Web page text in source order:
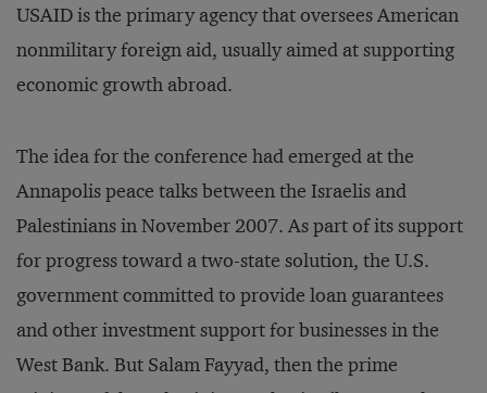
USAID is the primary agency that oversees American
nonmilitary foreign aid, usually aimed at supporting
economic growth abroad.
The idea for the conference had emerged at the
Annapolis peace talks between the Israelis and
Palestinians in November 2007. As part of its support
for progress toward a two-state solution, the U.S.
government committed to provide loan guarantees
and other investment support for businesses in the
West Bank. But Salam Fayyad, then the prime